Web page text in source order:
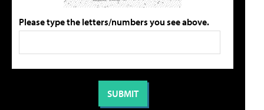
Please type the letters/numbers you see above.